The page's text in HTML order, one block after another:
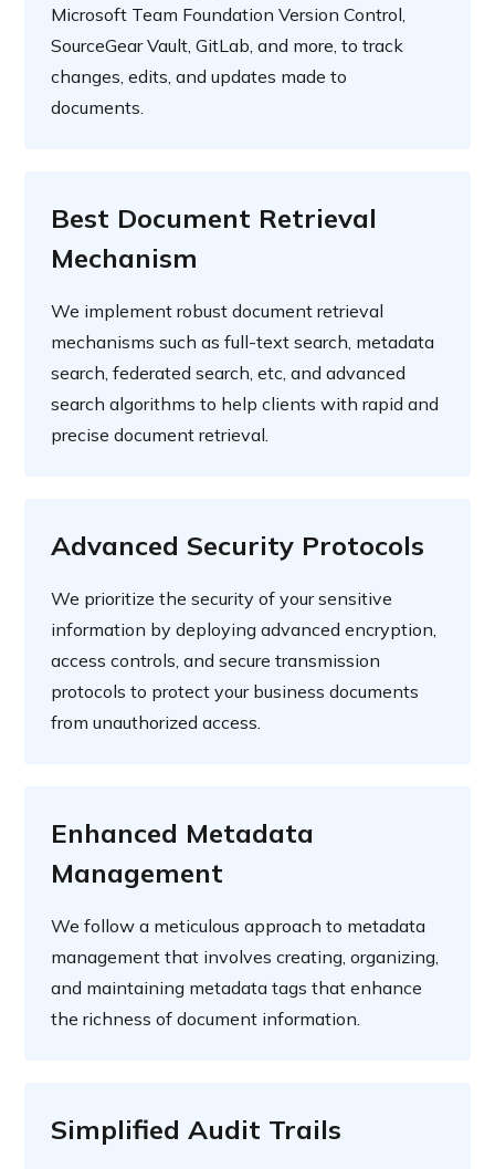
Microsoft Team Foundation Version Control,
SourceGear Vault, GitLab, and more, to track
changes, edits, and updates made to
documents.
Best Document Retrieval
Mechanism
We implement robust document retrieval
mechanisms such as full-text search, metadata
search, federated search, etc, and advanced
search algorithms to help clients with rapid and
precise document retrieval.
Advanced Security Protocols
We prioritize the security of your sensitive
information by deploying advanced encryption,
access controls, and secure transmission
protocols to protect your business documents
from unauthorized access.
Enhanced Metadata
Management
We follow a meticulous approach to metadata
management that involves creating, organizing,
and maintaining metadata tags that enhance
the richness of document information.
Simplified Audit Trails